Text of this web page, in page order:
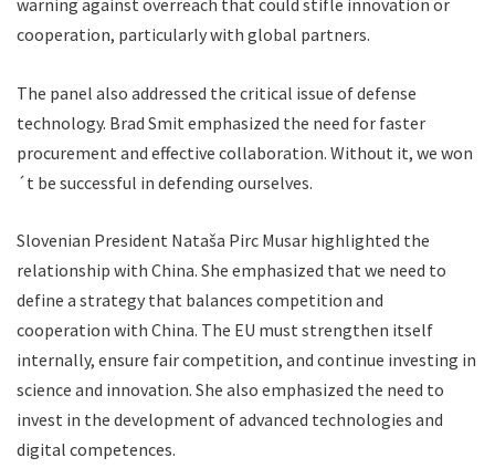
cooperation, particularly with global partners.
The panel also addressed the critical issue of defense
technology. Brad Smit emphasized the need for faster
procurement and effective collaboration. Without it, we won
´t be successful in defending ourselves.
Slovenian President Nataša Pirc Musar highlighted the
relationship with China. She emphasized that we need to
define a strategy that balances competition and
cooperation with China. The EU must strengthen itself
internally, ensure fair competition, and continue investing in
science and innovation. She also emphasized the need to
invest in the development of advanced technologies and
digital competences.